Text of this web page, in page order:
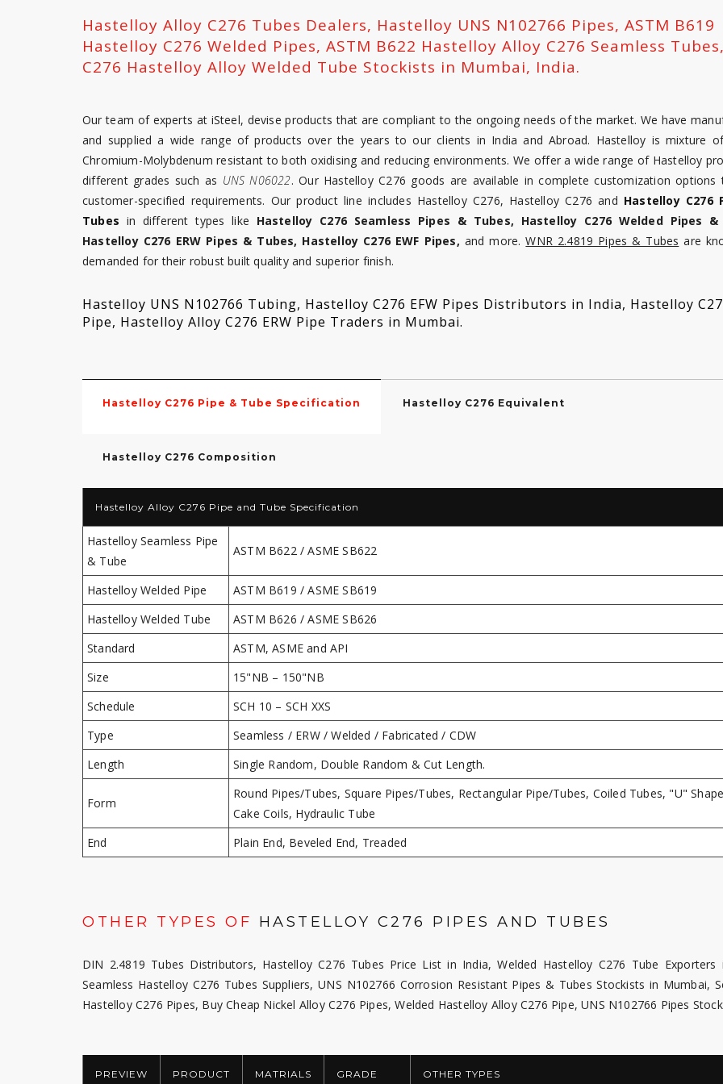
Hastelloy Alloy C276 Tubes Dealers, Hastelloy UNS N102766 Pipes, ASTM B619
Hastelloy C276 Welded Pipes, ASTM B622 Hastelloy Alloy C276 Seamless
C276 Hastelloy Alloy Welded Tube Stockists in Mumbai, India.
Our team of experts at iSteel, devise products that are compliant to the ongoing needs of the market. We have
and supplied a wide range of products over the years to our clients in India and Abroad. Hastelloy is mixture
Chromium-Molybdenum resistant to both oxidising and reducing environments. We offer a wide range of Hastelloy
different grades such as UNS N06022. Our Hastelloy C276 goods are available in complete customization
customer-specified requirements. Our product line includes Hastelloy C276, Hastelloy C276 and Hastelloy C276
Tubes in different types like Hastelloy C276 Seamless Pipes & Tubes, Hastelloy C276 Welded Pipes &
Hastelloy C276 ERW Pipes & Tubes, Hastelloy C276 EWF Pipes, and more.WNR 2.4819 Pipes & Tubes are
demanded for their robust built quality and superior finish.
Hastelloy UNS N102766 Tubing, Hastelloy C276 EFW Pipes Distributors in India, Hastelloy
Pipe, Hastelloy Alloy C276 ERW Pipe Traders in Mumbai.
Hastelloy C276 Pipe & Tube Specification Hastelloy C276 Equivalent
Hastelloy C276 Composition
Hastelloy Alloy C276 Pipe and Tube Specification
Hastelloy Seamless Pipe
& Tube
ASTM B622 / ASME SB622
Hastelloy Welded Pipe
ASTM B619 / ASME SB619
Hastelloy Welded Tube
ASTM B626 / ASME SB626
Standard
ASTM, ASME and API
Size
15"NB – 150"NB
Schedule
SCH 10 – SCH XXS
Type
Seamless / ERW / Welded / Fabricated / CDW
Length
Single Random, Double Random & Cut Length.
Form
Round Pipes/Tubes, Square Pipes/Tubes, Rectangular Pipe/Tubes, Coiled Tubes, "U"
Cake Coils, Hydraulic Tube
End
Plain End, Beveled End, Treaded
OTHER TYPES OF HASTELLOY C276 PIPES AND TUBES
DIN 2.4819 Tubes Distributors, Hastelloy C276 Tubes Price List in India, Welded Hastelloy C276 Tube Exporters
Seamless Hastelloy C276 Tubes Suppliers, UNS N102766 Corrosion Resistant Pipes & Tubes Stockists in Mumbai,
Hastelloy C276 Pipes, Buy Cheap Nickel Alloy C276 Pipes, Welded Hastelloy Alloy C276 Pipe, UNS N102766 Pipes
PREVIEW PRODUCT MATRIALS GRADE OTHER TYPES